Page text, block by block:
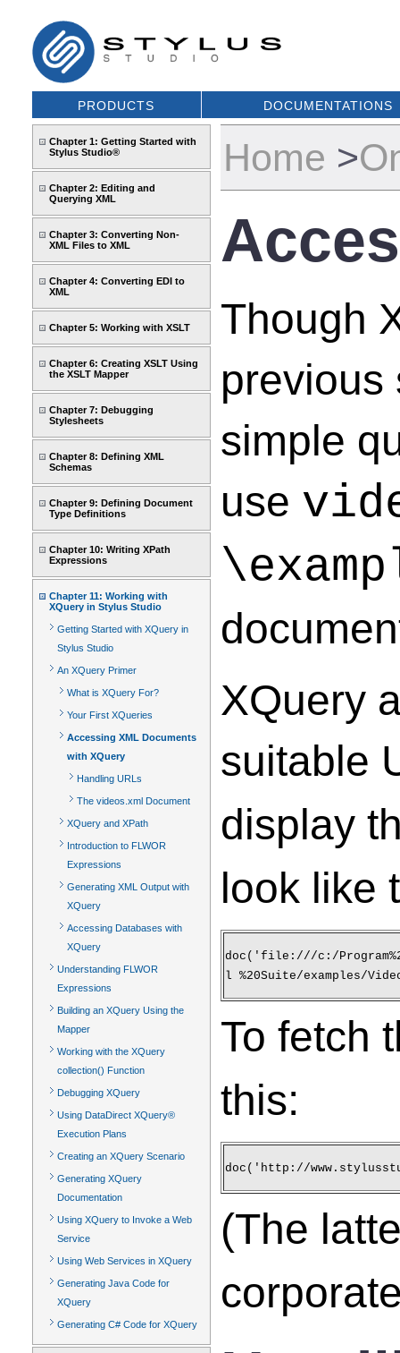
PRODUCTS DOCUMENTATIONS
Chapter 1: Getting Started with
Stylus Studio®
Chapter 2: Editing and
Querying XML
Chapter 3: Converting Non-
XML Files to XML
Chapter 4: Converting EDI to
XML
Chapter 5: Working with XSLT
Chapter 6: Creating XSLT Using
the XSLT Mapper
Chapter 7: Debugging
Stylesheets
Chapter 8: Defining XML
Schemas
Chapter 9: Defining Document
Type Definitions
Chapter 10: Writing XPath
Expressions
Chapter 11: Working with
XQuery in Stylus Studio
Getting Started with XQuery in
Stylus Studio
An XQuery Primer
What is XQuery For?
Your First XQueries
Accessing XML Documents
with XQuery
Handling URLs
The videos.xml Document
XQuery and XPath
Introduction to FLWOR
Expressions
Generating XML Output with
XQuery
Accessing Databases with
XQuery
Understanding FLWOR
Expressions
Building an XQuery Using the
Mapper
Working with the XQuery
collection() Function
Debugging XQuery
Using DataDirect XQuery®
Execution Plans
Creating an XQuery Scenario
Generating XQuery
Documentation
Using XQuery to Invoke a Web
Service
Using Web Services in XQuery
Generating Java Code for
XQuery
Generating C# Code for XQuery
Home >
Though
previous
simple
use
XQuery
suitable
display
look like
doc('file:///c:/
l %20Suite/examples/
To fetch
this:
doc('http://
(The